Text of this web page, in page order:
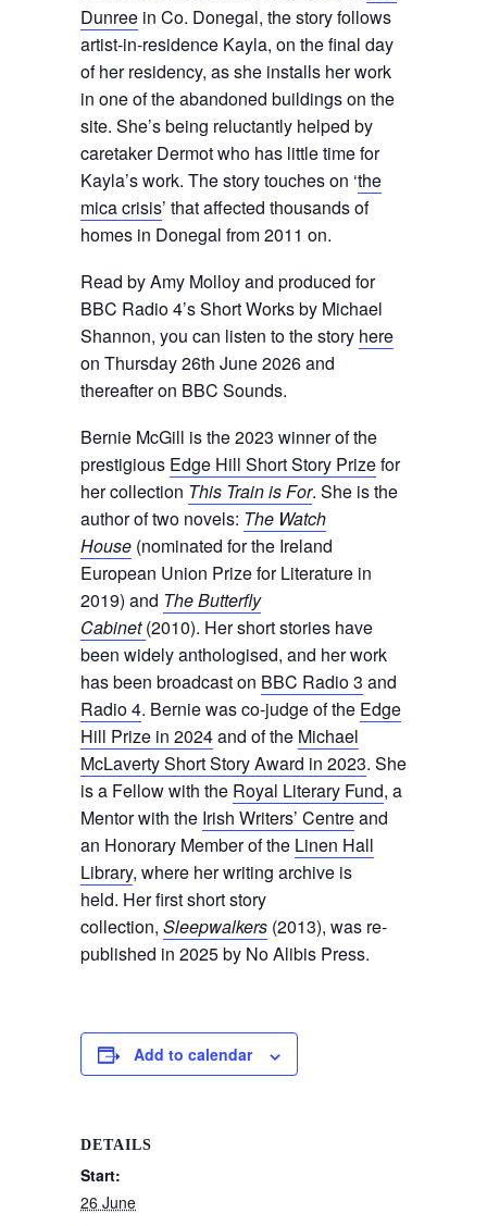
Dunree in Co. Donegal, the story follows
artist-in-residence Kayla, on the final day
of her residency, as she installs her work
in one of the abandoned buildings on the
site. She’s being reluctantly helped by
caretaker Dermot who has little time for
Kayla’s work. The story touches on ‘the
mica crisis’ that affected thousands of
homes in Donegal from 2011 on.
Read by Amy Molloy and produced for
BBC Radio 4’s Short Works by Michael
Shannon, you can listen to the story here
on Thursday 26th June 2026 and
thereafter on BBC Sounds.
Bernie McGill is the 2023 winner of the
prestigious Edge Hill Short Story Prizefor
her collection This Train is For. She is the
author of two novels: The Watch
House (nominated for the Ireland
European Union Prize for Literature in
2019) and The Butterfly
Cabinet (2010). Her short stories have
been widely anthologised, and her work
has been broadcast on BBC Radio 3 and
Radio 4. Bernie was co-judge of the Edge
Hill Prize in 2024and of the Michael
McLaverty Short Story Award in 2023. She
is a Fellow with the Royal Literary Fund, a
Mentor with the Irish Writers’ Centreand
an Honorary Member of the Linen Hall
Library, where her writing archive is
held. Her first short story
collection, Sleepwalkers (2013), was re-
published in 2025 by No Alibis Press.
Add to calendar
DETAILS
Start:
26 June